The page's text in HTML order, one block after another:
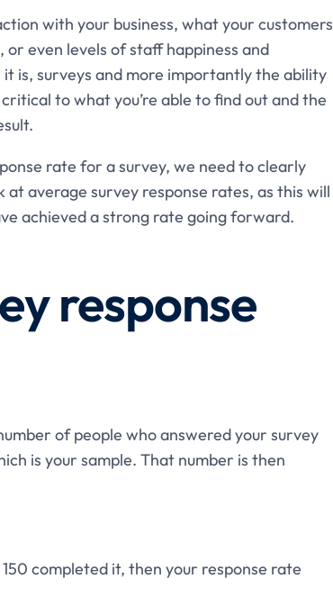
with your business, what your customers
or even levels of staff happiness and
is, surveys and more importantly the ability
to what you’re able to find out and the
rate for a survey, we need to clearly
average survey response rates, as this will
achieved a strong rate going forward.
response
of people who answered your survey
is your sample. That number is then
completed it, then your response rate